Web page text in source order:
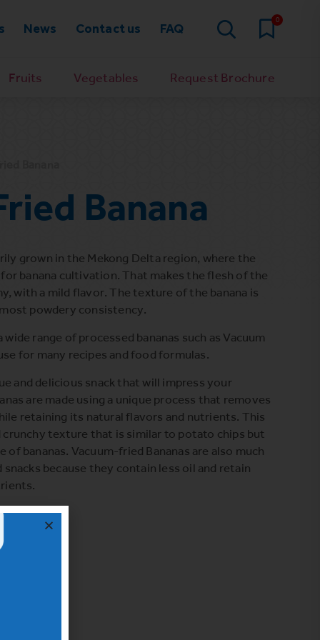
News Contact us FAQ
0
Fruits Vegetables Request Brochure
Banana
grown in the Mekong Delta region, where the
banana cultivation. That makes the flesh of the
with a mild flavor. The texture of the banana is
powdery consistency.
wide range of processed bananas such as Vacuum
for many recipes and food formulas.
and delicious snack that will impress your
are made using a unique process that removes
retaining its natural flavors and nutrients. This
crunchy texture that is similar to potato chips but
bananas. Vacuum-fried Bananas are also much
because they contain less oil and retain